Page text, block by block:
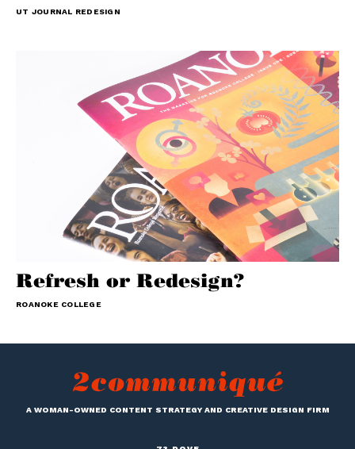
UT JOURNAL REDESIGN
Refresh or Redesign?
ROANOKE COLLEGE
A WOMAN-OWNED CONTENT STRATEGY AND CREATIVE DESIGN FIRM